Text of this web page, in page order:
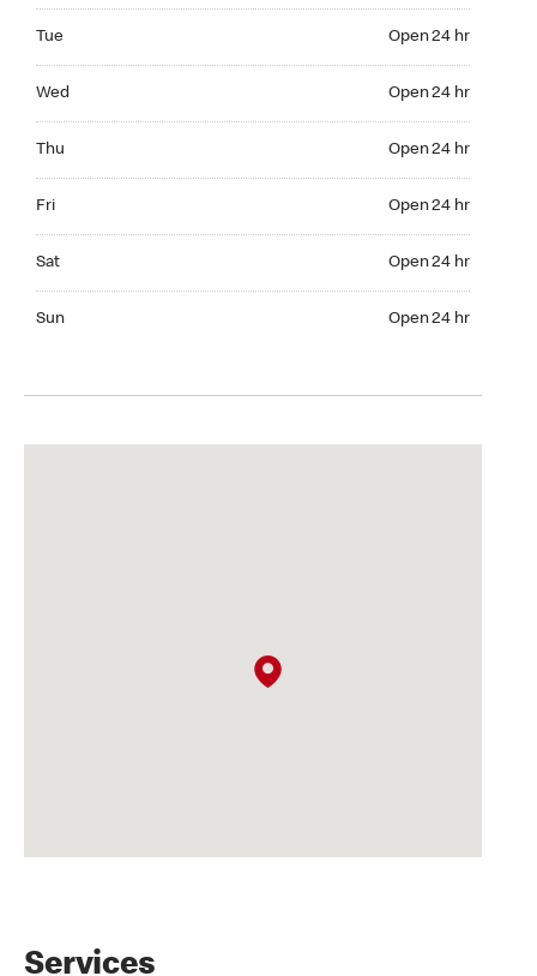
Tue Open 24 hr
Wed Open 24 hr
Thu Open 24 hr
Fri Open 24 hr
Sat Open 24 hr
Sun Open 24 hr
Services